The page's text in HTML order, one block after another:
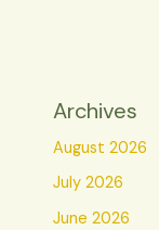
Archives
August 2026
July 2026
June 2026